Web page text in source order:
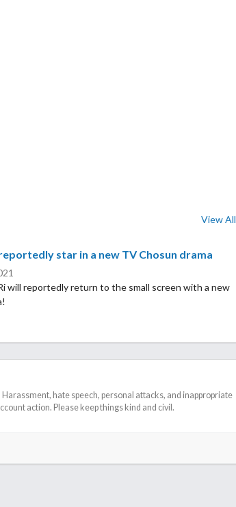
View All
star in a new TV Chosun drama
will reportedly return to the small screen with a new
hate speech, personal attacks, and inappropriate
action. Please keep things kind and civil.